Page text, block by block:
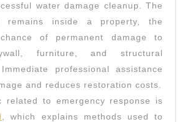
water damage cleanup. The
remains inside a property, the
of permanent damage to
furniture, and structural
professional assistance
and reduces restoration costs.
related to emergency response is
, which explains methods used to